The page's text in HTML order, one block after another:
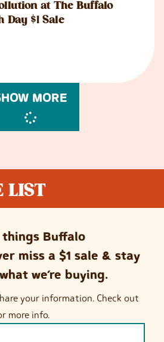
at The Buffalo
Day $1 Sale
MORE
LIST
Buffalo
miss a $1 sale & stay
we’re buying.
your information. Check out
more info.